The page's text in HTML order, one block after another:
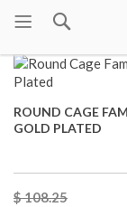
ROUND CAGE
GOLD PLATED
$ 108.25